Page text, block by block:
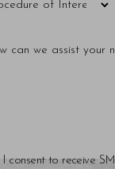
I consent to receive